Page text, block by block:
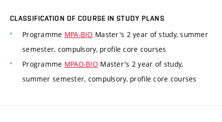
CLASSIFICATION OF COURSE IN STUDY PLANS
Programme MPA-BIO Master's 2 year of study, summer
semester, compulsory, profile core courses
Programme MPAD-BIO Master's 2 year of study,
summer semester, compulsory, profile core courses